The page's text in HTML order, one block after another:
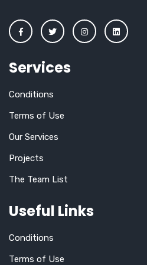
Services
Conditions
Terms of Use
Our Services
Projects
The Team List
Useful Links
Conditions
Terms of Use